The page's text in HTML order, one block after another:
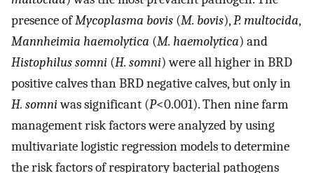
presence ofMycoplasma bovis (M. bovis),P. multocida,
Mannheimia haemolytica (M. haemolytica) and
Histophilus somni (H. somni) were all higher in BRD
positive calves than BRD negative calves, but only in
H. somniwas significant (P<0.001). Then nine farm
management risk factors were analyzed by using
multivariate logistic regression models to determine
the risk factors of respiratory bacterial pathogens